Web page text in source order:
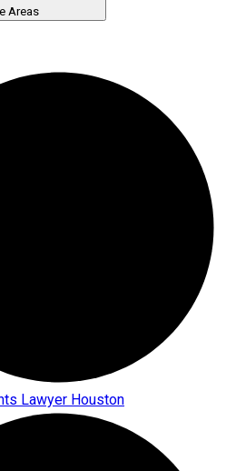
Areas
Lawyer Houston